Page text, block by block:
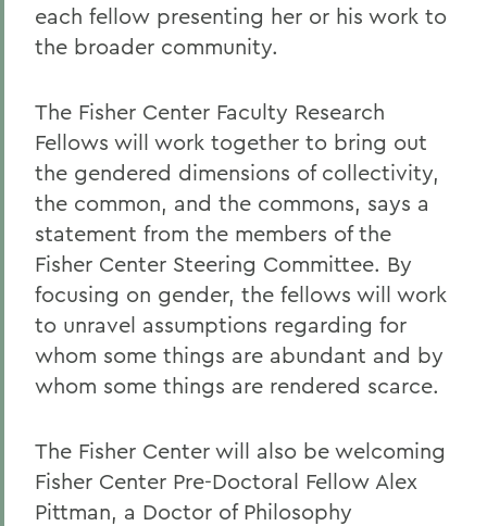
each fellow presenting her or his work to
the broader community.
The Fisher Center Faculty Research
Fellows will work together to bring out
the gendered dimensions of collectivity,
the common, and the commons, says a
statement from the members of the
Fisher Center Steering Committee. By
focusing on gender, the fellows will work
to unravel assumptions regarding for
whom some things are abundant and by
whom some things are rendered scarce.
The Fisher Center will also be welcoming
Fisher Center Pre-Doctoral Fellow Alex
Pittman, a Doctor of Philosophy